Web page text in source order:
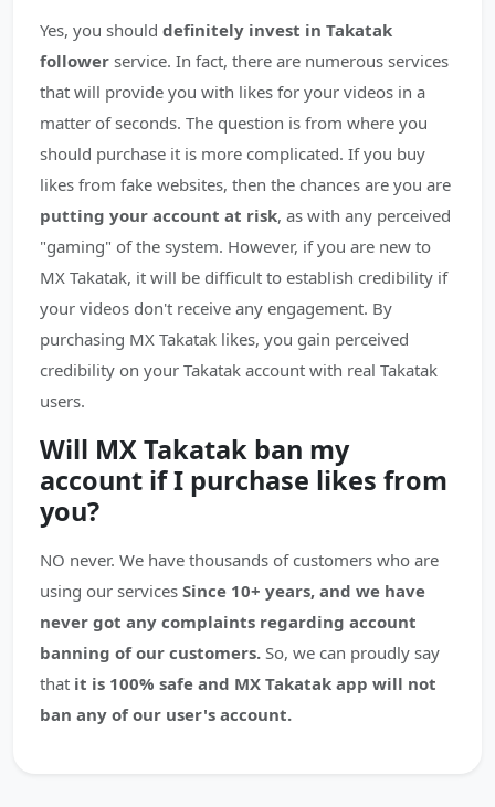
Yes, you should definitely invest in Takatak
follower service. In fact, there are numerous services
that will provide you with likes for your videos in a
matter of seconds. The question is from where you
should purchase it is more complicated. If you buy
likes from fake websites, then the chances are you are
putting your account at risk, as with any perceived
"gaming" of the system. However, if you are new to
MX Takatak, it will be difficult to establish credibility if
your videos don't receive any engagement. By
purchasing MX Takatak likes, you gain perceived
credibility on your Takatak account with real Takatak
users.
Will MX Takatak ban my
account if I purchase likes from
you?
NO never. We have thousands of customers who are
using our services Since 10+ years, and we have
never got any complaints regarding account
banning of our customers. So, we can proudly say
that it is 100% safe and MX Takatak app will not
ban any of our user's account.